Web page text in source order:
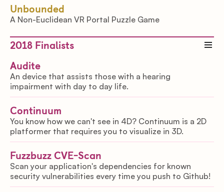
Unbounded
A Non-Euclidean VR Portal Puzzle Game
2018 Finalists
Audite
An device that assists those with a hearing
impairment with day to day life.
Continuum
You know how we can't see in 4D? Continuum is a 2D
platformer that requires you to visualize in 3D.
Fuzzbuzz CVE-Scan
Scan your application's dependencies for known
security vulnerabilities every time you push to Github!